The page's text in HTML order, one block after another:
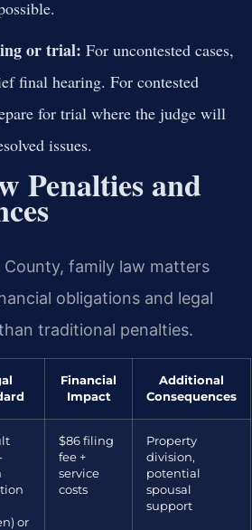
or trial: For uncontested cases,
final hearing. For contested
for trial where the judge will
issues.
Penalties and
County, family law matters
obligations and legal
traditional penalties.
Financial
Impact
Additional
Consequences
or
$86 filing
fee +
service
costs
Property
division,
potential
spousal
support